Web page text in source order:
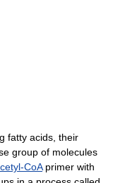
fatty acids, their
group of molecules
CoAprimer with